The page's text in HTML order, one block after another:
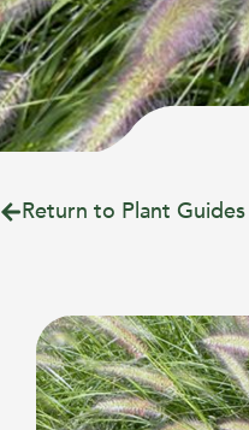
Return to Plant Guides